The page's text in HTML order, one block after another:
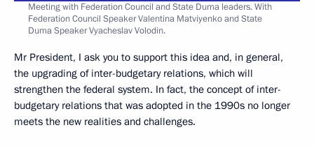
Meeting with Federation Council and State Duma leaders. With
Federation Council Speaker Valentina Matviyenko and State
Duma Speaker Vyacheslav Volodin.
Mr President, I ask you to support this idea and, in general,
the upgrading of inter-budgetary relations, which will
strengthen the federal system. In fact, the concept of inter-
budgetary relations that was adopted in the 1990s no longer
meets the new realities and challenges.